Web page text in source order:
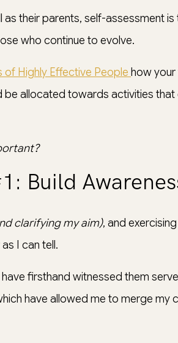
their parents, self-assessment is
who continue to evolve.
of Highly Effective People how
be allocated towards activities that
Build
clarifying my aim), and
I can tell.
firsthand witnessed them
have allowed me to merge my